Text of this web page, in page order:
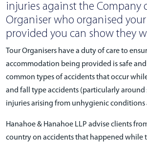
injuries against the Company
Organiser who organised
provided you can show they
Tour Organisers have a duty of care to
accommodation being provided is safe
common types of accidents that occur
and fall type accidents (particularly
injuries arising from unhygienic
Hanahoe & Hanahoe LLP advise clients
country on accidents that happened while